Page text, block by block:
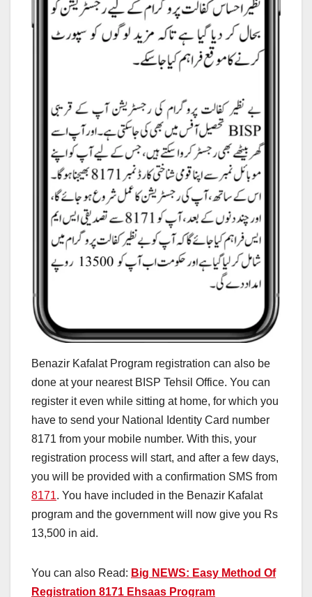
Benazir Kafalat Program registration can also be
done at your nearest BISP Tehsil Office. You can
register it even while sitting at home, for which you
have to send your National Identity Card number
8171 from your mobile number. With this, your
registration process will start, and after a few days,
you will be provided with a confirmation SMS from
8171. You have included in the Benazir Kafalat
program and the government will now give you Rs
13,500 in aid.
You can also Read: Big NEWS: Easy Method Of
Registration 8171 Ehsaas Program